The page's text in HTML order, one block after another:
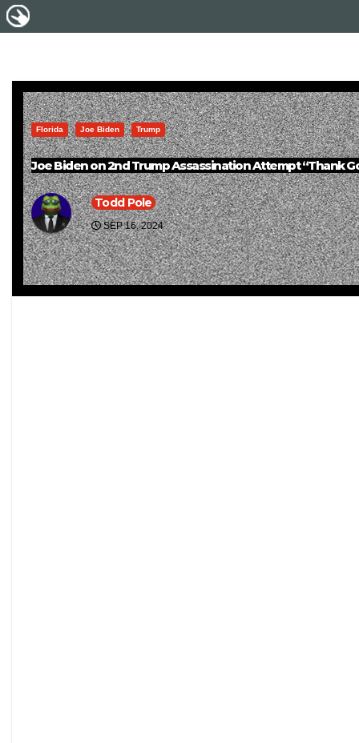
Florida Joe Biden Trump
Joe Biden on 2nd Trump Assassination Attempt “Thank
Todd Pole
SEP 16, 2024